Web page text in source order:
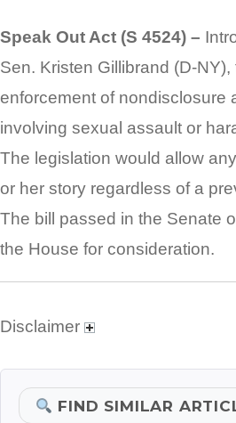
Speak Out Act (S 4524) –
Sen. Kristen Gillibrand (D-
enforcement of nondisclosure
involving sexual assault or
The legislation would allow
or her story regardless of a
The bill passed in the Senate
the House for consideration.
Disclaimer
FIND SIMILAR